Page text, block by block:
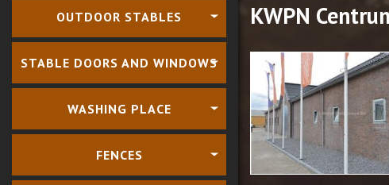
OUTDOOR STABLES
STABLE DOORS AND WINDOWS
WASHING PLACE
FENCES
KWPN